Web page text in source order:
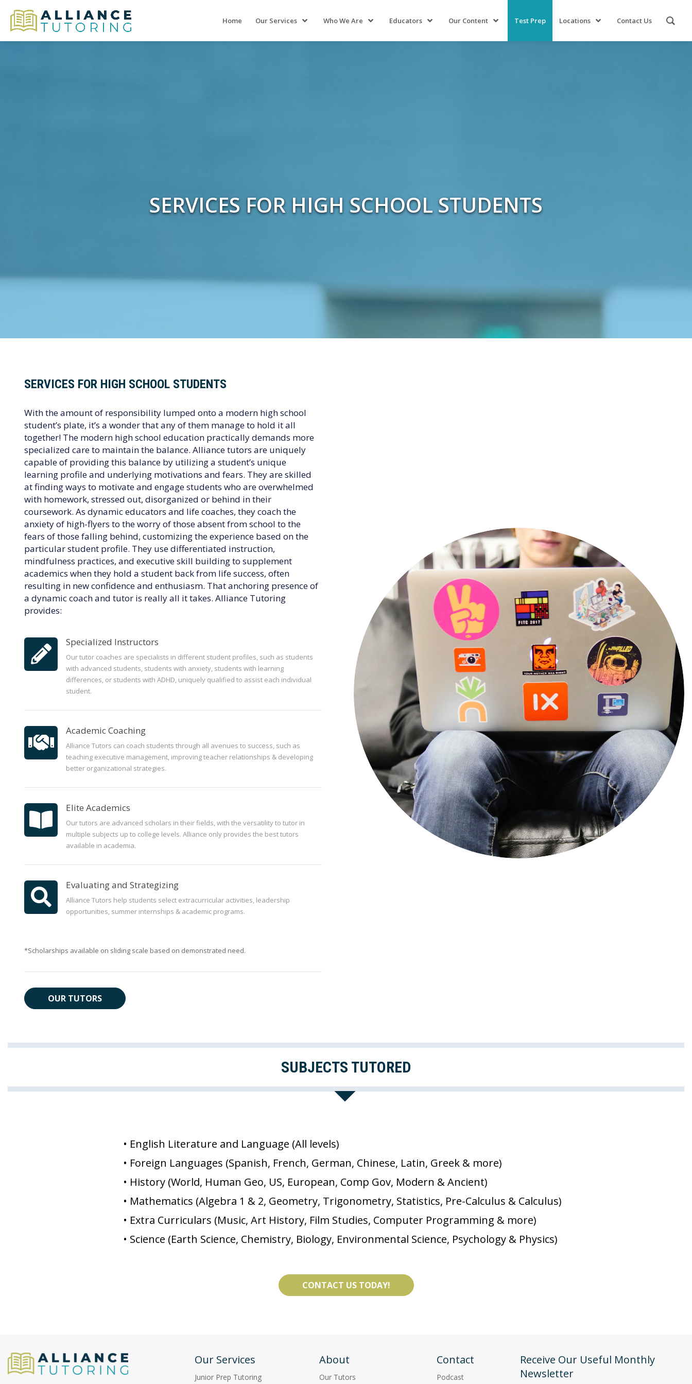
Home Our Services Who We Are Educators Our Content Test Prep Locations Contact Us
SERVICES FOR HIGH SCHOOL STUDENTS
SERVICES FOR HIGH SCHOOL STUDENTS
With the amount of responsibility lumped onto a modern high school
student’s plate, it’s a wonder that any of them manage to hold it all
together! The modern high school education practically demands more
specialized care to maintain the balance. Alliance tutors are uniquely
capable of providing this balance by utilizing a student’s unique
learning profile and underlying motivations and fears. They are skilled
at finding ways to motivate and engage students who are overwhelmed
with homework, stressed out, disorganized or behind in their
coursework. As dynamic educators and life coaches, they coach the
anxiety of high-flyers to the worry of those absent from school to the
fears of those falling behind, customizing the experience based on the
particular student profile. They use differentiated instruction,
mindfulness practices, and executive skill building to supplement
academics when they hold a student back from life success, often
resulting in new confidence and enthusiasm. That anchoring presence of
a dynamic coach and tutor is really all it takes. Alliance Tutoring
provides:
Specialized Instructors
Our tutor coaches are specialists in different student profiles, such as students
with advanced students, students with anxiety, students with learning
differences, or students with ADHD, uniquely qualified to assist each individual
student.
Academic Coaching
Alliance Tutors can coach students through all avenues to success, such as
teaching executive management, improving teacher relationships & developing
better organizational strategies.
Elite Academics
Our tutors are advanced scholars in their fields, with the versatility to tutor in
multiple subjects up to college levels. Alliance only provides the best tutors
available in academia.
Evaluating and Strategizing
Alliance Tutors help students select extracurricular activities, leadership
opportunities, summer internships & academic programs.
*Scholarships available on sliding scale based on demonstrated need.
OUR TUTORS
SUBJECTS TUTORED
• English Literature and Language (All levels)
• Foreign Languages (Spanish, French, German, Chinese, Latin, Greek & more)
• History (World, Human Geo, US, European, Comp Gov, Modern & Ancient)
• Mathematics (Algebra 1 & 2, Geometry, Trigonometry, Statistics, Pre-Calculus & Calculus)
• Extra Curriculars (Music, Art History, Film Studies, Computer Programming & more)
• Science (Earth Science, Chemistry, Biology, Environmental Science, Psychology & Physics)
CONTACT US TODAY!
Our Services
Junior Prep Tutoring
About
Our Tutors
Contact
Podcast
Receive Our Useful Monthly
Newsletter